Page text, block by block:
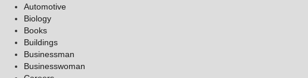
Automotive
Biology
Books
Buildings
Businessman
Businesswoman